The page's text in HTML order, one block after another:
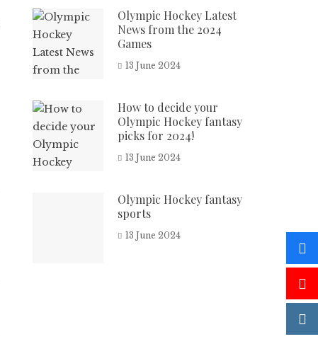
Olympic Hockey Latest
News from the 2024
Games
13 June 2024
How to decide your
Olympic Hockey fantasy
picks for 2024!
13 June 2024
Olympic Hockey fantasy
sports
13 June 2024